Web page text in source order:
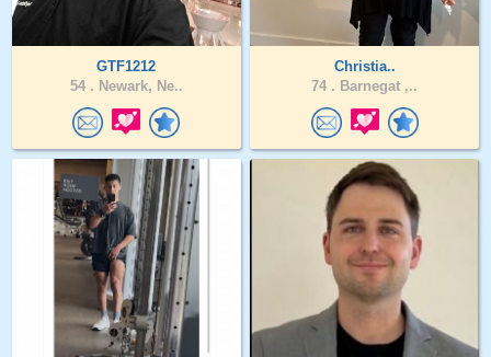
GTF1212
54 . Newark, Ne..
Christia..
74 . Barnegat ,..